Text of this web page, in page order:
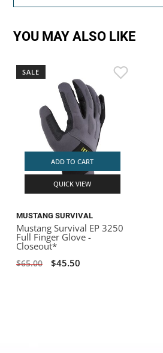
YOU MAY ALSO LIKE
SALE
ADD TO CART
QUICK VIEW
MUSTANG SURVIVAL
Mustang Survival EP 3250
Full Finger Glove -
Closeout*
$65.00 $45.50